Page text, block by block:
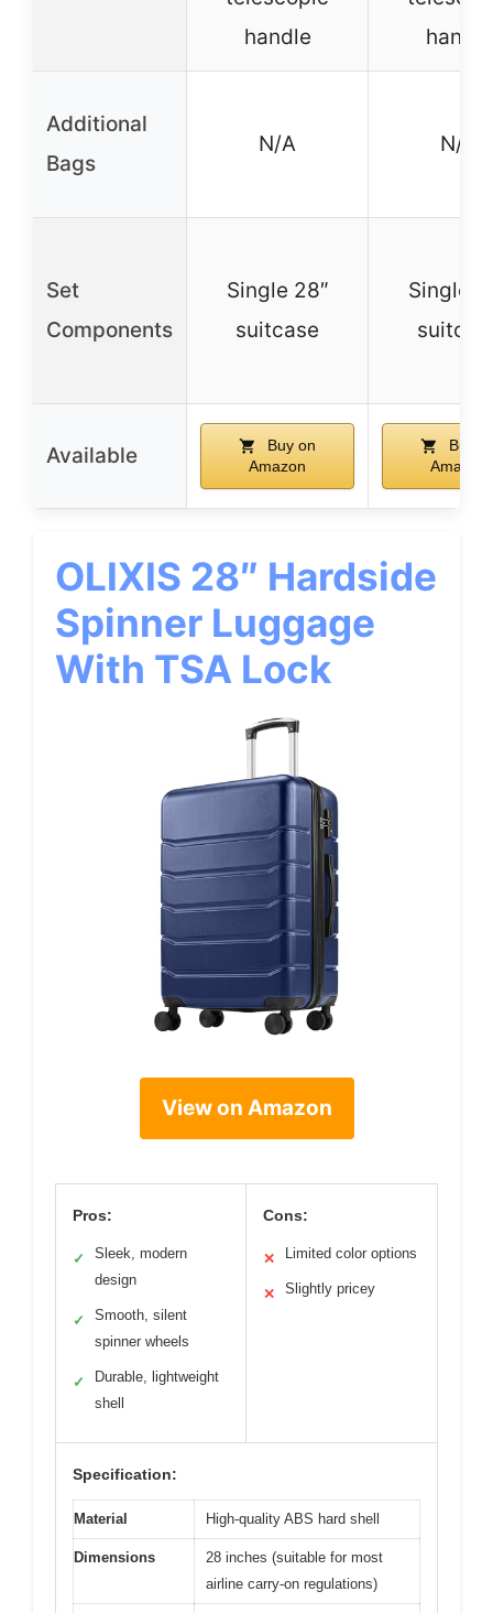
handle
handle
Additional
Bags
N/A N/A
Set
Components
Single 28″
suitcase
Single
Available
Buy on
Amazon
Buy
Amazon
OLIXIS 28″ Hardside
Spinner Luggage
With TSA Lock
View on Amazon
Pros:
✓
Sleek, modern
design
✓
Smooth, silent
spinner wheels
✓
Durable, lightweight
shell
Cons:
✕ Limited color options
✕ Slightly pricey
Specification:
Material High-quality ABS hard shell
Dimensions
28 inches (suitable for most
airline carry-on regulations)